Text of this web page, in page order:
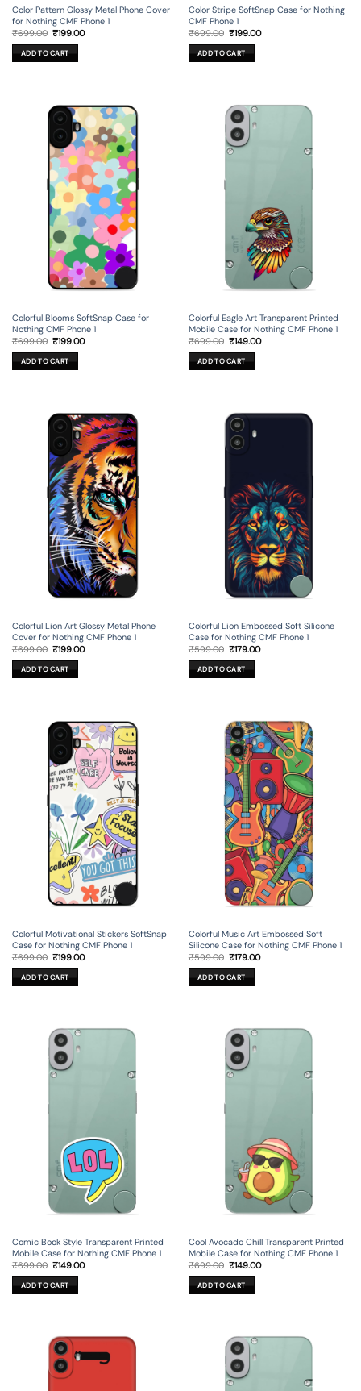
Color Pattern Glossy Metal Phone Cover
for Nothing CMF Phone 1
₹699.00 Original
was:
₹699.00.
₹199.00Current
ADD TO CART
Color Stripe SoftSnap Case for Nothing
CMF Phone 1
₹699.00 Original
was:
₹699.00.
₹199.00Current
ADD TO CART
Colorful Blooms SoftSnap Case for
Nothing CMF Phone 1
₹699.00 Original
was:
₹699.00.
₹199.00Current
ADD TO CART
Colorful Eagle Art Transparent Printed
Mobile Case for Nothing CMF Phone 1
₹699.00 Original
was:
₹699.00.
₹149.00Current
ADD TO CART
Colorful Lion Art Glossy Metal Phone
Cover for Nothing CMF Phone 1
₹699.00 Original
was:
₹699.00.
₹199.00Current
ADD TO CART
Colorful Lion Embossed Soft Silicone
Case for Nothing CMF Phone 1
₹599.00 Original
was:
₹599.00.
₹179.00Current
ADD TO CART
Colorful Motivational Stickers SoftSnap
Case for Nothing CMF Phone 1
₹699.00 Original
was:
₹699.00.
₹199.00Current
ADD TO CART
Colorful Music Art Embossed Soft
Silicone Case for Nothing CMF Phone 1
₹599.00 Original
was:
₹599.00.
₹179.00Current
ADD TO CART
Comic Book Style Transparent Printed
Mobile Case for Nothing CMF Phone 1
₹699.00 Original
price
was:
₹699.00.
₹149.00Current
ADD TO CART
Cool Avocado Chill Transparent Printed
Mobile Case for Nothing CMF Phone 1
₹699.00 Original
price
was:
₹699.00.
₹149.00Current
ADD TO CART